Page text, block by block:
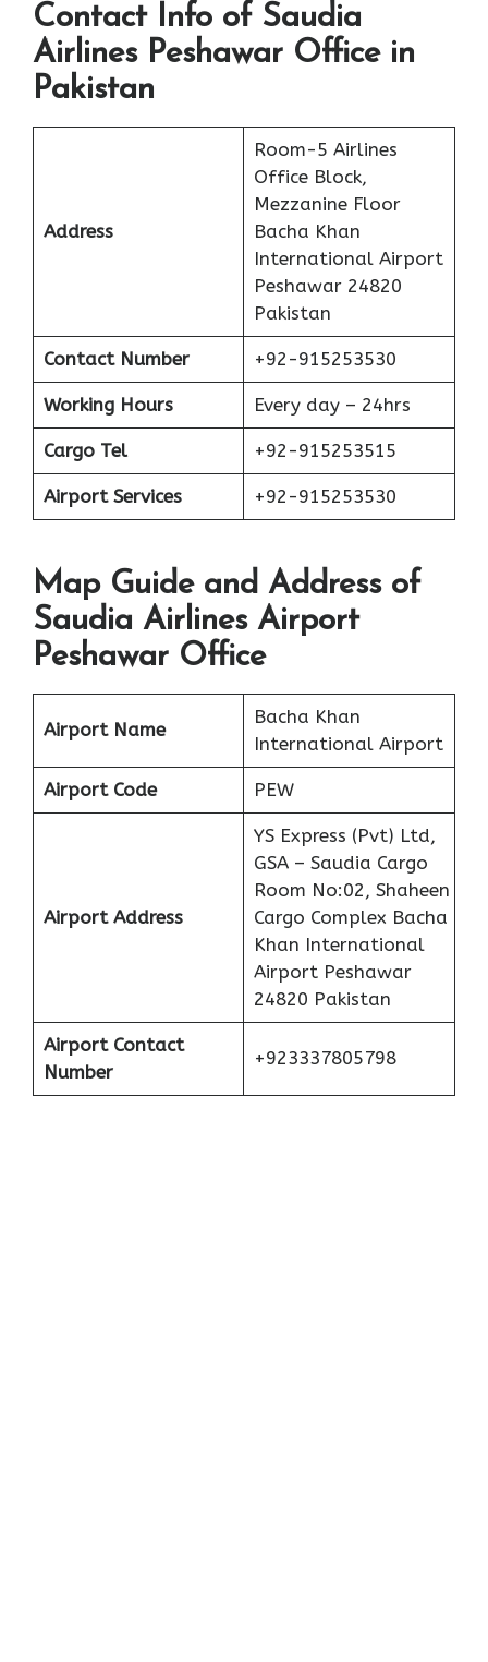
Contact Info of Saudia
Airlines Peshawar Office in
Pakistan
Address
Room-5 Airlines
Office Block,
Mezzanine Floor
Bacha Khan
International Airport
Peshawar 24820
Pakistan
Contact Number +92-915253530
Working Hours Every day – 24hrs
Cargo Tel +92-915253515
Airport Services +92-915253530
Map Guide and Address of
Saudia Airlines Airport
Peshawar Office
Airport Name
Bacha Khan
International Airport
Airport Code PEW
Airport Address
YS Express (Pvt) Ltd,
GSA – Saudia Cargo
Room No:02, Shaheen
Cargo Complex Bacha
Khan International
Airport Peshawar
24820 Pakistan
Airport Contact
Number
+923337805798